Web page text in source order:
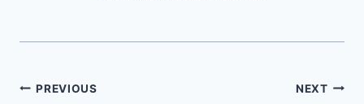
PREVIOUS NEXT